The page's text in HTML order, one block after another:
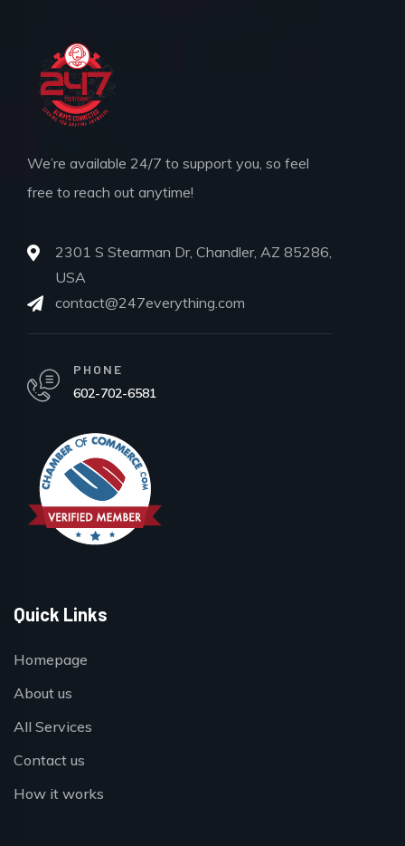
We’re available 24/7 to support you, so feel
free to reach out anytime!
2301 S Stearman Dr, Chandler, AZ 85286,
USA
contact@247everything.com
PHONE
602-702-6581
Quick Links
Homepage
About us
All Services
Contact us
How it works